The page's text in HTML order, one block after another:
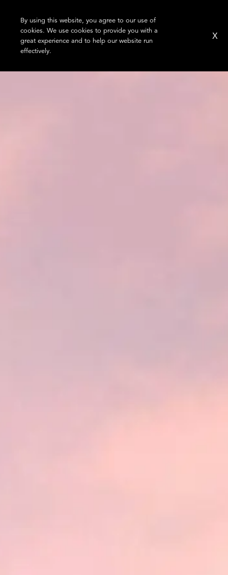
By using this website, you agree to our use of
cookies. We use cookies to provide you with a
great experience and to help our website run
effectively.
X